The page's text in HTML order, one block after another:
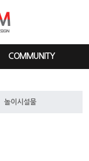
COMMUNITY
놀이시설물